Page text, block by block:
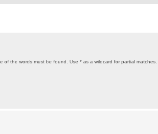
of the words must be found. Use * as a wildcard for partial matches.